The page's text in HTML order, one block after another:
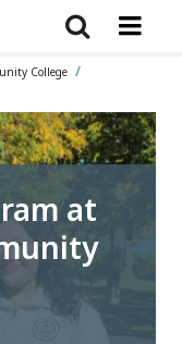
College
at